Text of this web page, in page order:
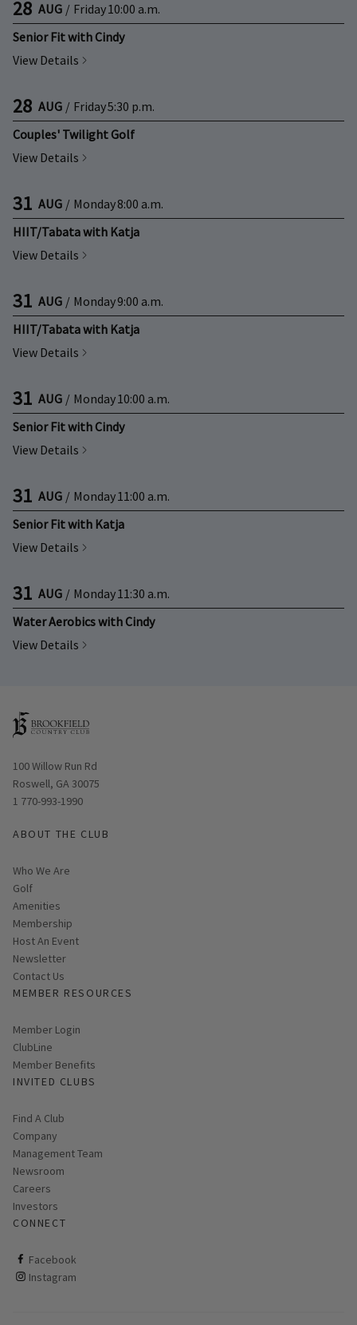
28 AUG / Friday10:00 a.m.
Senior Fit with Cindy
View Details
28 AUG / Friday5:30 p.m.
Couples' Twilight Golf
View Details
31 AUG / Monday8:00 a.m.
HIIT/Tabata with Katja
View Details
31 AUG / Monday9:00 a.m.
HIIT/Tabata with Katja
View Details
31 AUG / Monday10:00 a.m.
Senior Fit with Cindy
View Details
31 AUG / Monday11:00 a.m.
Senior Fit with Katja
View Details
31 AUG / Monday11:30 a.m.
Water Aerobics with Cindy
View Details
Opens in new window
100 Willow Run Rd
Roswell, GA 30075
1 770-993-1990
ABOUT THE CLUB
Who We Are
Golf
Amenities
Membership
Host An Event
Link opens in new page
Newsletter
Contact Us
MEMBER RESOURCES
Link opens in new page
Member Login
ClubLine
Member Benefits
INVITED CLUBS
Find A Club
Company
Management Team
Newsroom
Careers
Investors
CONNECT
Facebook
ClubCorp on facebook
Instagram
ClubCorp on instagram